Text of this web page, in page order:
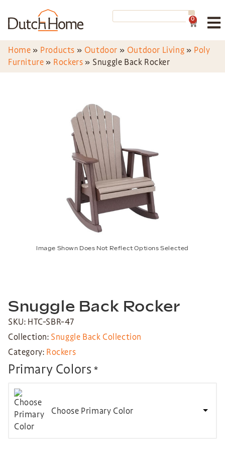
0
Home » Products » Outdoor » Outdoor Living » Poly
Furniture » Rockers » Snuggle Back Rocker
Image Shown Does Not Reflect Options Selected
Snuggle Back Rocker
SKU: HTC-SBR-47
Collection: Snuggle Back Collection
Category: Rockers
Primary Colors *
Choose Primary Color